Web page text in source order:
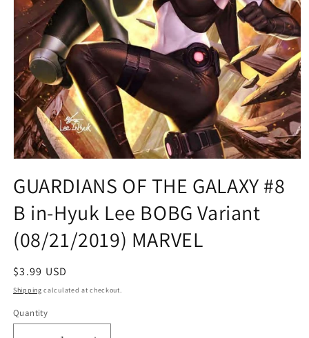
1
in
modal
GUARDIANS OF THE GALAXY #8
B in-Hyuk Lee BOBG Variant
(08/21/2019) MARVEL
Regular
price
$3.99 USD
Shipping calculated at checkout.
Quantity
Quantity